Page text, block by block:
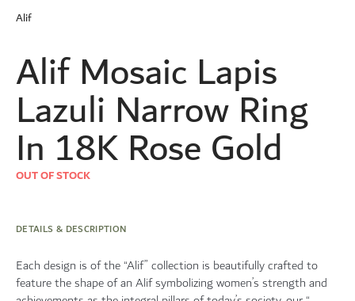
the
the
images
gallery
Alif
Alif Mosaic Lapis
Lazuli Narrow Ring
In 18K Rose Gold
OUT OF STOCK
DETAILS & DESCRIPTION
Each design is of the “Alif” collection is beautifully crafted to
feature the shape of an Alif symbolizing women’s strength and